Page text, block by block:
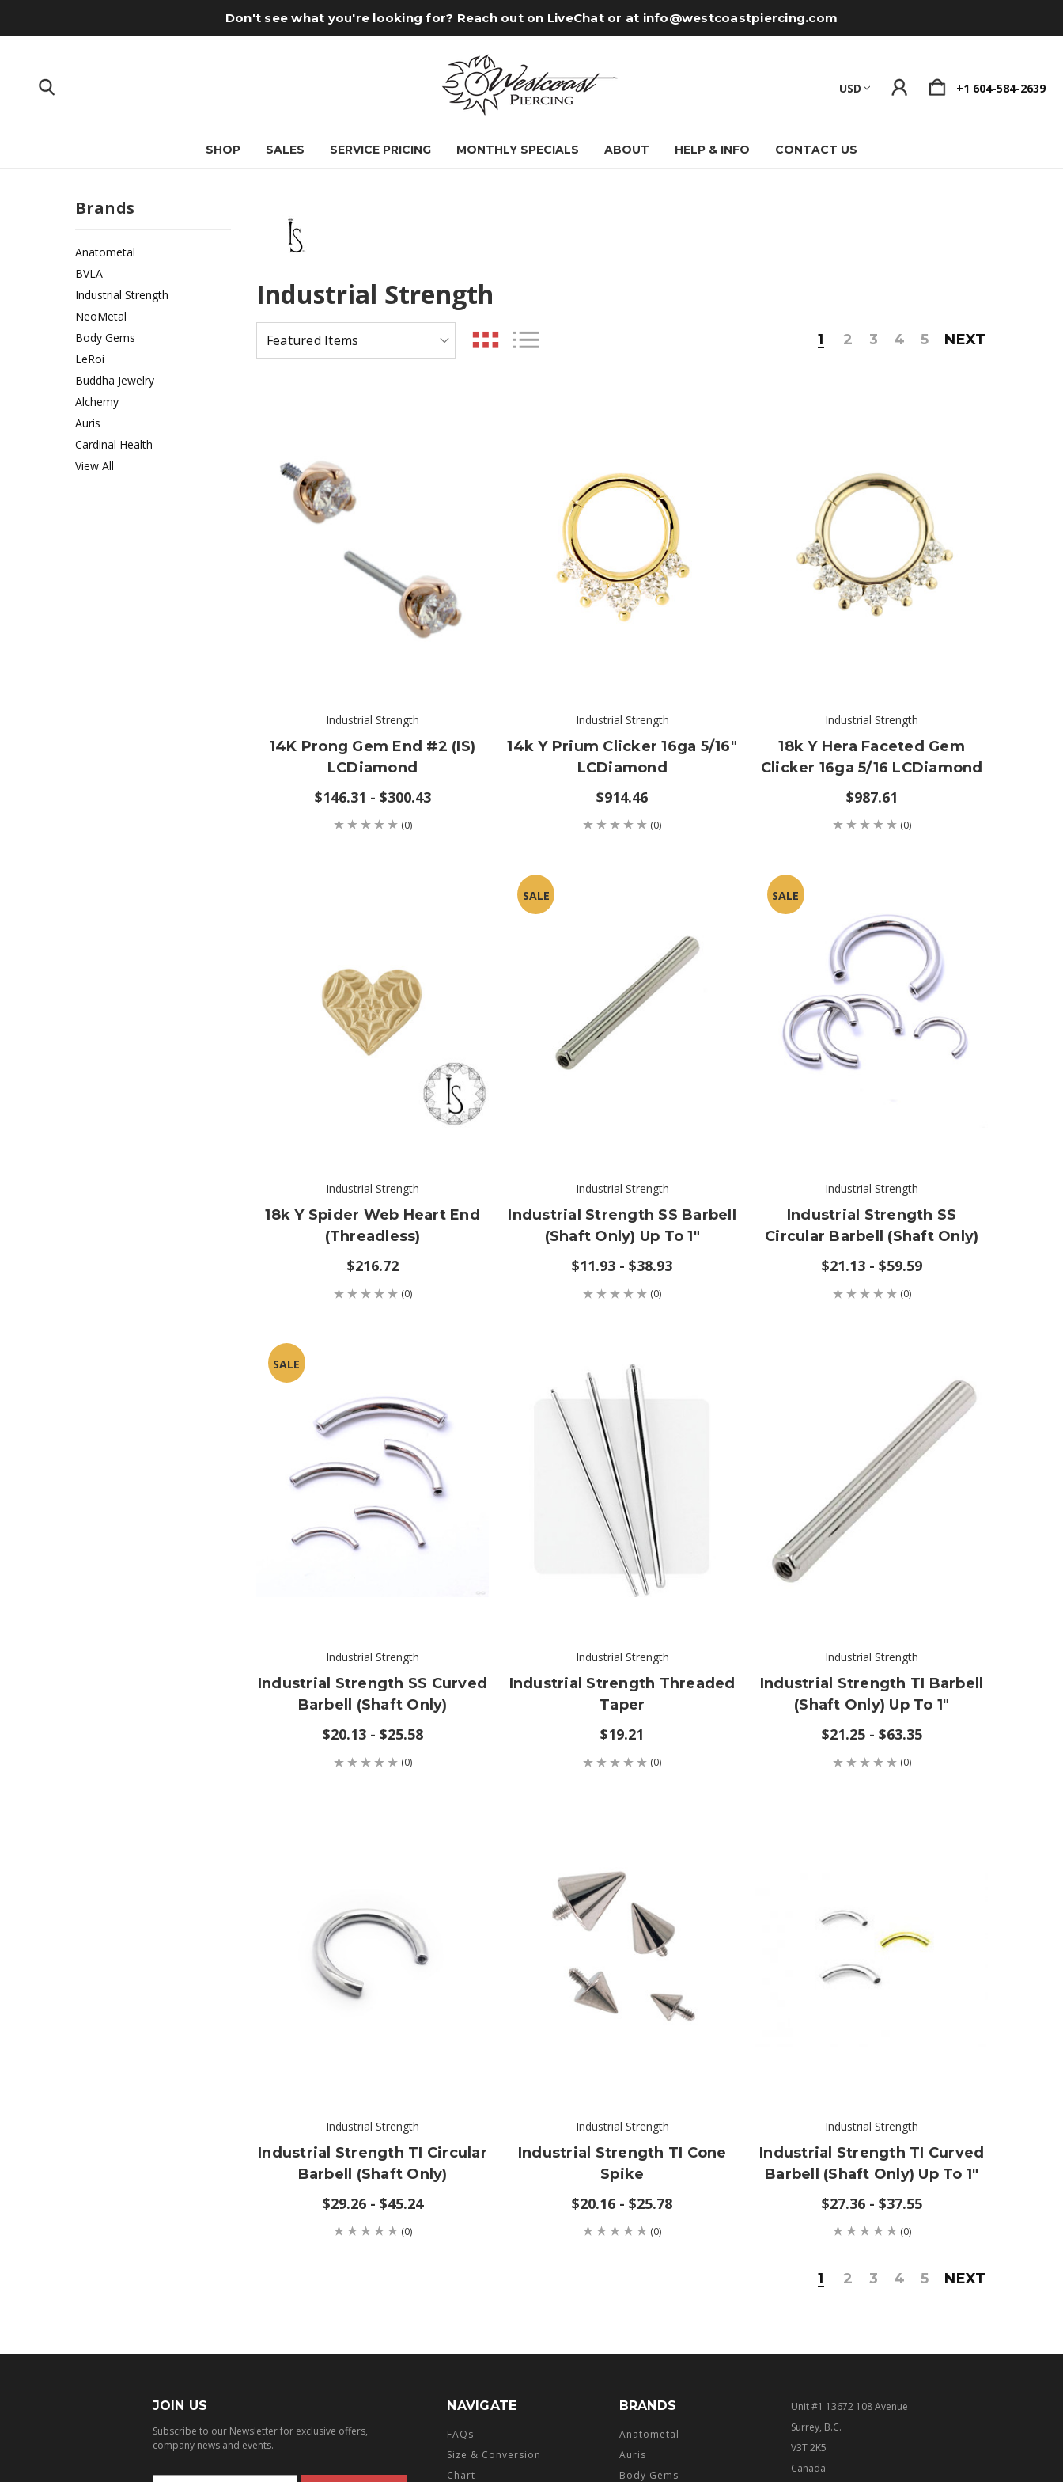
Don't see what you're looking for? Reach out on LiveChat or at info@westcoastpiercing.com
USD +1 604-584-2639
SHOP SALES SERVICE PRICING MONTHLY SPECIALS ABOUT HELP & INFO CONTACT US
Brands
Anatometal
BVLA
Industrial Strength
NeoMetal
Body Gems
LeRoi
Buddha Jewelry
Alchemy
Auris
Cardinal Health
View All
Industrial Strength
1 2 3 4 5 NEXT
Industrial Strength
14K Prong Gem End #2 (IS)
LCDiamond
$146.31 - $300.43
(0)
Industrial Strength
14k Y Prium Clicker 16ga 5/16"
LCDiamond
$914.46
(0)
Industrial Strength
18k Y Hera Faceted Gem
Clicker 16ga 5/16 LCDiamond
$987.61
(0)
Industrial Strength
18k Y Spider Web Heart End
(threadless)
$216.72
(0)
SALE
Industrial Strength
Industrial Strength SS Barbell
(shaft Only) Up To 1"
$11.93 - $38.93
(0)
SALE
Industrial Strength
Industrial Strength SS
Circular Barbell (shaft Only)
$21.13 - $59.59
(0)
SALE
Industrial Strength
Industrial Strength SS Curved
Barbell (shaft Only)
$20.13 - $25.58
(0)
Industrial Strength
Industrial Strength Threaded
Taper
$19.21
(0)
Industrial Strength
Industrial Strength TI Barbell
(shaft Only) Up To 1"
$21.25 - $63.35
(0)
Industrial Strength
Industrial Strength TI Circular
Barbell (shaft Only)
$29.26 - $45.24
(0)
Industrial Strength
Industrial Strength TI Cone
Spike
$20.16 - $25.78
(0)
Industrial Strength
Industrial Strength TI Curved
Barbell (shaft Only) Up To 1"
$27.36 - $37.55
(0)
1 2 3 4 5 NEXT
JOIN US
Subscribe to our Newsletter for exclusive offers,
company news and events.
NAVIGATE
FAQs
Size & Conversion
Chart
BRANDS
Anatometal
Auris
Body Gems
Unit #1 13672 108 Avenue
Surrey, B.C.
V3T 2K5
Canada